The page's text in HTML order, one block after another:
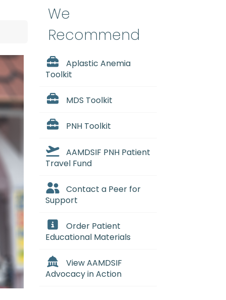
We
Recommend
Aplastic Anemia
Toolkit
MDS Toolkit
PNH Toolkit
AAMDSIF PNH Patient
Travel Fund
Contact a Peer for
Support
Order Patient
Educational Materials
View AAMDSIF
Advocacy in Action